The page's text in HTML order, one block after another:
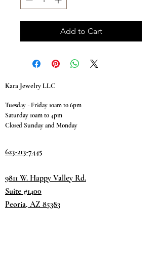
Add to Cart
Kara Jewelry LLC
Tuesday - Friday 10am to 6pm
Saturday 10am to 4pm
Closed Sunday and Monday
623-213-7445
9811 W. Happy Valley Rd.
Suite #1400
Peoria, AZ 85383